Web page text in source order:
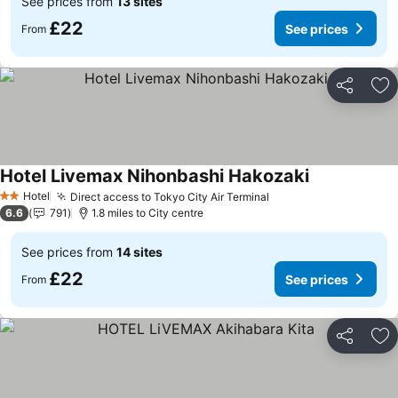
From £22 See prices
Share
2 StarsHotel Direct access to Tokyo City Air Terminal
Hotel Livemax Nihonbashi HakozakiSee prices
6.6 791 1.8 miles to City centre
See prices from 14 sites
From £22 See prices
Share